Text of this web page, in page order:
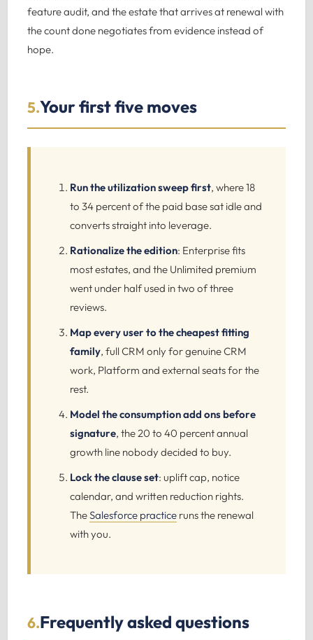
feature audit, and the estate that arrives at renewal with
the count done negotiates from evidence instead of
hope.
5.Your first five moves
Run the utilization sweep first, where 18
to 34 percent of the paid base sat idle and
converts straight into leverage.
Rationalize the edition: Enterprise fits
most estates, and the Unlimited premium
went under half used in two of three
reviews.
Map every user to the cheapest fitting
family, full CRM only for genuine CRM
work, Platform and external seats for the
rest.
Model the consumption add ons before
signature, the 20 to 40 percent annual
growth line nobody decided to buy.
Lock the clause set: uplift cap, notice
calendar, and written reduction rights.
TheSalesforce practice runs the renewal
with you.
6.Frequently asked questions